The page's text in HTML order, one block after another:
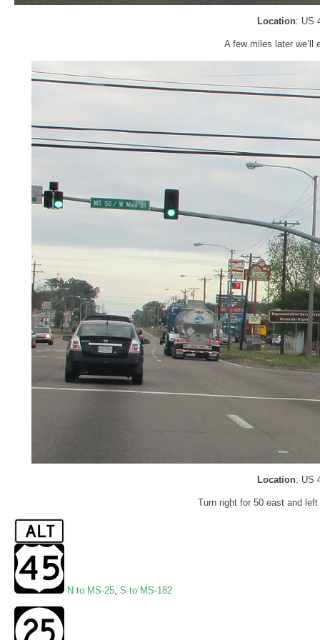
Location: US
A few miles later we’ll
Location: US
Turn right for 50 east and
N to MS-25, S to MS-182